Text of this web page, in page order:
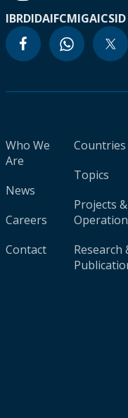
IBRDIDAIFCMIGAICSID
Who We
Are
News
Careers
Contact
Countries
Topics
Projects &
Research